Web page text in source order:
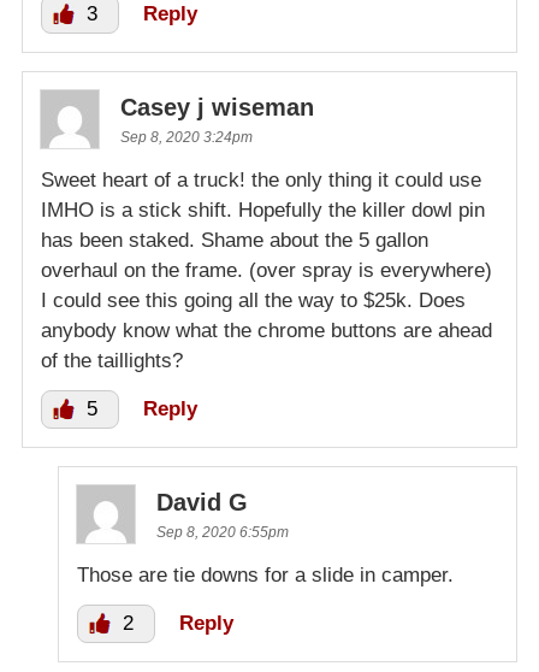
3 Reply
Casey j wiseman
Sep 8, 2020 3:24pm
Sweet heart of a truck! the only thing it could use
IMHO is a stick shift. Hopefully the killer dowl pin
has been staked. Shame about the 5 gallon
overhaul on the frame. (over spray is everywhere)
I could see this going all the way to $25k. Does
anybody know what the chrome buttons are ahead
of the taillights?
5 Reply
David G
Sep 8, 2020 6:55pm
Those are tie downs for a slide in camper.
2 Reply